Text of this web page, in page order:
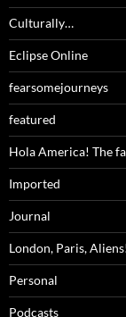
Culturally…
Eclipse Online
fearsomejourneys
featured
Hola America! The
Imported
Journal
London, Paris,
Personal
Podcasts